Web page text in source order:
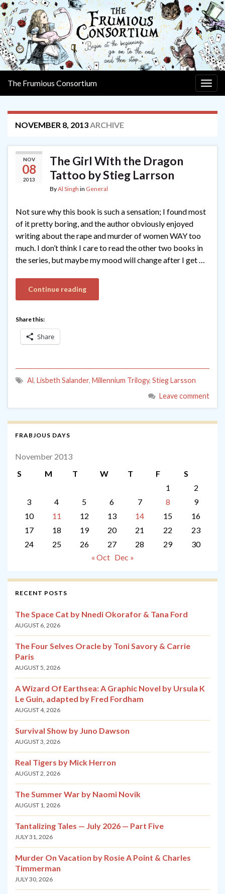
The Frumious Consortium
NOVEMBER 8, 2013ARCHIVE
NOV
08
2013
The Girl With the Dragon
Tattoo by Stieg Larrson
ByAl Singh in General
Not sure why this book is such a sensation; I found most
of it pretty boring, and the author obviously enjoyed
writing about the rape and murder of women WAY too
much. I don’t think I care to read the other two books in
the series, but maybe my mood will change after I get …
Continue reading
Share this:
Share
Al, Lisbeth Salander, Millennium Trilogy, Stieg Larsson
Leave comment
FRABJOUS DAYS
November 2013
S
M T W T F
S
1
2
3
4 5 6 7 8
9
10
11 12 13 14 15
16
17
18 19 20 21 22
23
24
25 26 27 28 29
30
« Oct Dec »
RECENT POSTS
The Space Cat by Nnedi Okorafor & Tana Ford
AUGUST 6, 2026
The Four Selves Oracle by Toni Savory & Carrie
Paris
AUGUST 5, 2026
A Wizard Of Earthsea: A Graphic Novel by Ursula K
Le Guin, adapted by Fred Fordham
AUGUST 4, 2026
Survival Show by Juno Dawson
AUGUST 3, 2026
Real Tigers by Mick Herron
AUGUST 2, 2026
The Summer War by Naomi Novik
AUGUST 1, 2026
Tantalizing Tales — July 2026 — Part Five
JULY 31, 2026
Murder On Vacation by Rosie A Point & Charles
Timmerman
JULY 30, 2026